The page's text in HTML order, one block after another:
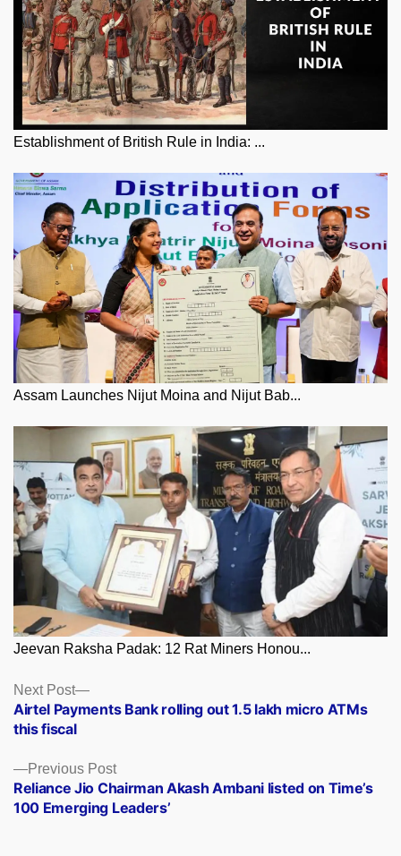
Establishment of British Rule in India: ...
Assam Launches Nijut Moina and Nijut Bab...
Jeevan Raksha Padak: 12 Rat Miners Honou...
Posts
navigation
Previous PostPrevious
post:
Reliance Jio Chairman Akash Ambani listed on Time’s
100 Emerging Leaders’
Next Post
Next
post:
Airtel Payments Bank rolling out 1.5 lakh micro ATMs
this fiscal